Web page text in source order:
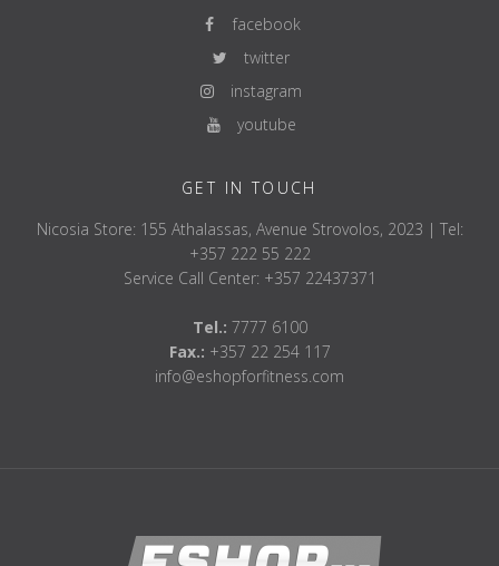
facebook
twitter
instagram
youtube
GET IN TOUCH
Nicosia Store: 155 Athalassas, Avenue Strovolos, 2023 | Tel:
+357 222 55 222
Service Call Center: +357 22437371
Tel.: 7777 6100
Fax.: +357 22 254 117
info@eshopforfitness.com